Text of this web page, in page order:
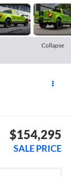
Collapse
$154,295
SALE PRICE